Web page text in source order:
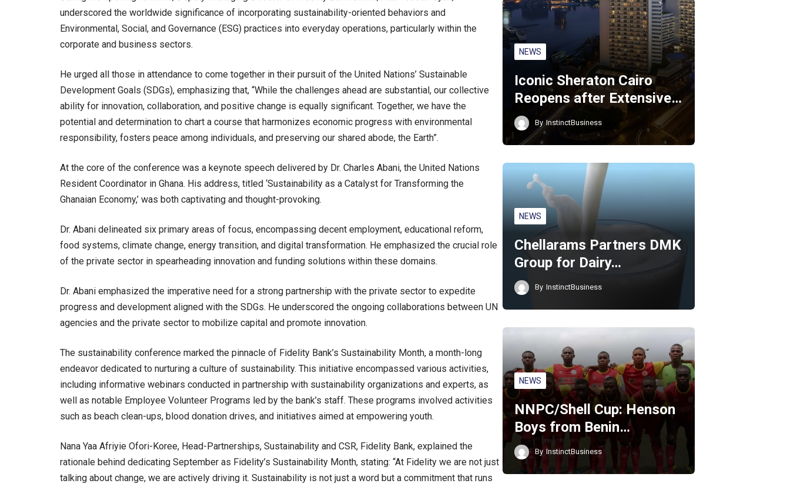
underscored the worldwide significance of incorporating sustainability-oriented behaviors and
Environmental, Social, and Governance (ESG) practices into everyday operations, particularly within the
corporate and business sectors.
He urged all those in attendance to come together in their pursuit of the United Nations’ Sustainable
Development Goals (SDGs), emphasizing that, “While the challenges ahead are substantial, our collective
ability for innovation, collaboration, and positive change is equally significant. Together, we have the
potential and determination to chart a course that harmonizes economic progress with environmental
responsibility, fosters peace among individuals, and preserving our shared abode, the Earth”.
At the core of the conference was a keynote speech delivered by Dr. Charles Abani, the United Nations
Resident Coordinator in Ghana. His address, titled ‘Sustainability as a Catalyst for Transforming the
Ghanaian Economy,’ was both captivating and thought-provoking.
Dr. Abani delineated six primary areas of focus, encompassing decent employment, educational reform,
food systems, climate change, energy transition, and digital transformation. He emphasized the crucial role
of the private sector in spearheading innovation and funding solutions within these domains.
Dr. Abani emphasized the imperative need for a strong partnership with the private sector to expedite
progress and development aligned with the SDGs. He underscored the ongoing collaborations between UN
agencies and the private sector to mobilize capital and promote innovation.
The sustainability conference marked the pinnacle of Fidelity Bank’s Sustainability Month, a month-long
endeavor dedicated to nurturing a culture of sustainability. This initiative encompassed various activities,
including informative webinars conducted in partnership with sustainability organizations and experts, as
well as notable Employee Volunteer Programs led by the bank’s staff. These programs involved activities
such as beach clean-ups, blood donation drives, and initiatives aimed at empowering youth.
Nana Yaa Afriyie Ofori-Koree, Head-Partnerships, Sustainability and CSR, Fidelity Bank, explained the
rationale behind dedicating September as Fidelity’s Sustainability Month, stating: “At Fidelity we are not just
talking about change, we are actively driving it. Sustainability is not just a word but a commitment that runs
NEWS
Iconic Sheraton Cairo
Reopens after Extensive…
By InstinctBusiness
NEWS
Chellarams Partners DMK
Group for Dairy…
By InstinctBusiness
NEWS
NNPC/Shell Cup: Henson
Boys from Benin…
By InstinctBusiness